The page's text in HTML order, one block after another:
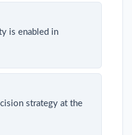
is enabled in
strategy at the